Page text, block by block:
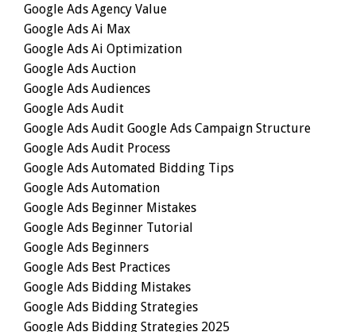
Google Ads Agency Value
Google Ads Ai Max
Google Ads Ai Optimization
Google Ads Auction
Google Ads Audiences
Google Ads Audit
Google Ads Audit Google Ads Campaign Structure
Google Ads Audit Process
Google Ads Automated Bidding Tips
Google Ads Automation
Google Ads Beginner Mistakes
Google Ads Beginner Tutorial
Google Ads Beginners
Google Ads Best Practices
Google Ads Bidding Mistakes
Google Ads Bidding Strategies
Google Ads Bidding Strategies 2025